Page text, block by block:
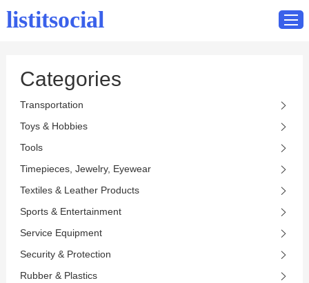
Home
listitsocial
Categories
Transportation
Toys & Hobbies
Tools
Timepieces, Jewelry, Eyewear
Textiles & Leather Products
Sports & Entertainment
Service Equipment
Security & Protection
Rubber & Plastics